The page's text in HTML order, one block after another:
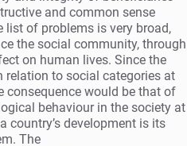
and common sense
list of problems is very broad,
the social community, through
on human lives. Since the
relation to social categories at
consequence would be that of
behaviour in the society at
country’s development is its
The